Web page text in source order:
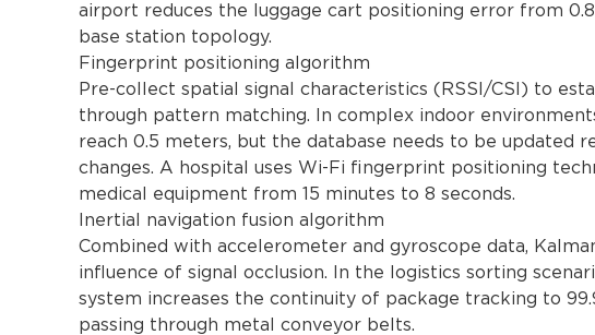
airport reduces the luggage cart positioning error from
base station topology.
Fingerprint positioning algorithm
Pre-collect spatial signal characteristics (RSSI/CSI) to
through pattern matching. In complex indoor
reach 0.5 meters, but the database needs to be updated
changes. A hospital uses Wi-Fi fingerprint positioning
medical equipment from 15 minutes to 8 seconds.
Inertial navigation fusion algorithm
Combined with accelerometer and gyroscope data,
influence of signal occlusion. In the logistics sorting
system increases the continuity of package tracking to
passing through metal conveyor belts.